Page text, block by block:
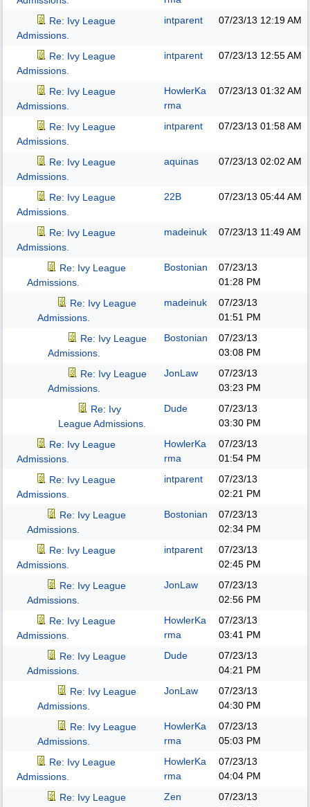
Re: Ivy League
Admissions.
intparent 07/23/13 12:19 AM
Re: Ivy League
Admissions.
intparent 07/23/13 12:55 AM
Re: Ivy League
Admissions.
HowlerKa
rma
07/23/13 01:32 AM
Re: Ivy League
Admissions.
intparent 07/23/13 01:58 AM
Re: Ivy League
Admissions.
aquinas 07/23/13 02:02 AM
Re: Ivy League
Admissions.
22B 07/23/13 05:44 AM
Re: Ivy League
Admissions.
madeinuk 07/23/13 11:49 AM
Re: Ivy League
Admissions.
Bostonian
07/23/13
01:28 PM
Re: Ivy League
Admissions.
madeinuk
07/23/13
01:51 PM
Re: Ivy League
Admissions.
Bostonian
07/23/13
03:08 PM
Re: Ivy League
Admissions.
JonLaw
07/23/13
03:23 PM
Re: Ivy
League Admissions.
Dude
07/23/13
03:30 PM
Re: Ivy League
Admissions.
HowlerKa
rma
07/23/13
01:54 PM
Re: Ivy League
Admissions.
intparent
07/23/13
02:21 PM
Re: Ivy League
Admissions.
Bostonian
07/23/13
02:34 PM
Re: Ivy League
Admissions.
intparent
07/23/13
02:45 PM
Re: Ivy League
Admissions.
JonLaw
07/23/13
02:56 PM
Re: Ivy League
Admissions.
HowlerKa
rma
07/23/13
03:41 PM
Re: Ivy League
Admissions.
Dude
07/23/13
04:21 PM
Re: Ivy League
Admissions.
JonLaw
07/23/13
04:30 PM
Re: Ivy League
Admissions.
HowlerKa
rma
07/23/13
05:03 PM
Re: Ivy League
Admissions.
HowlerKa
rma
07/23/13
04:04 PM
Re: Ivy League
Zen
07/23/13